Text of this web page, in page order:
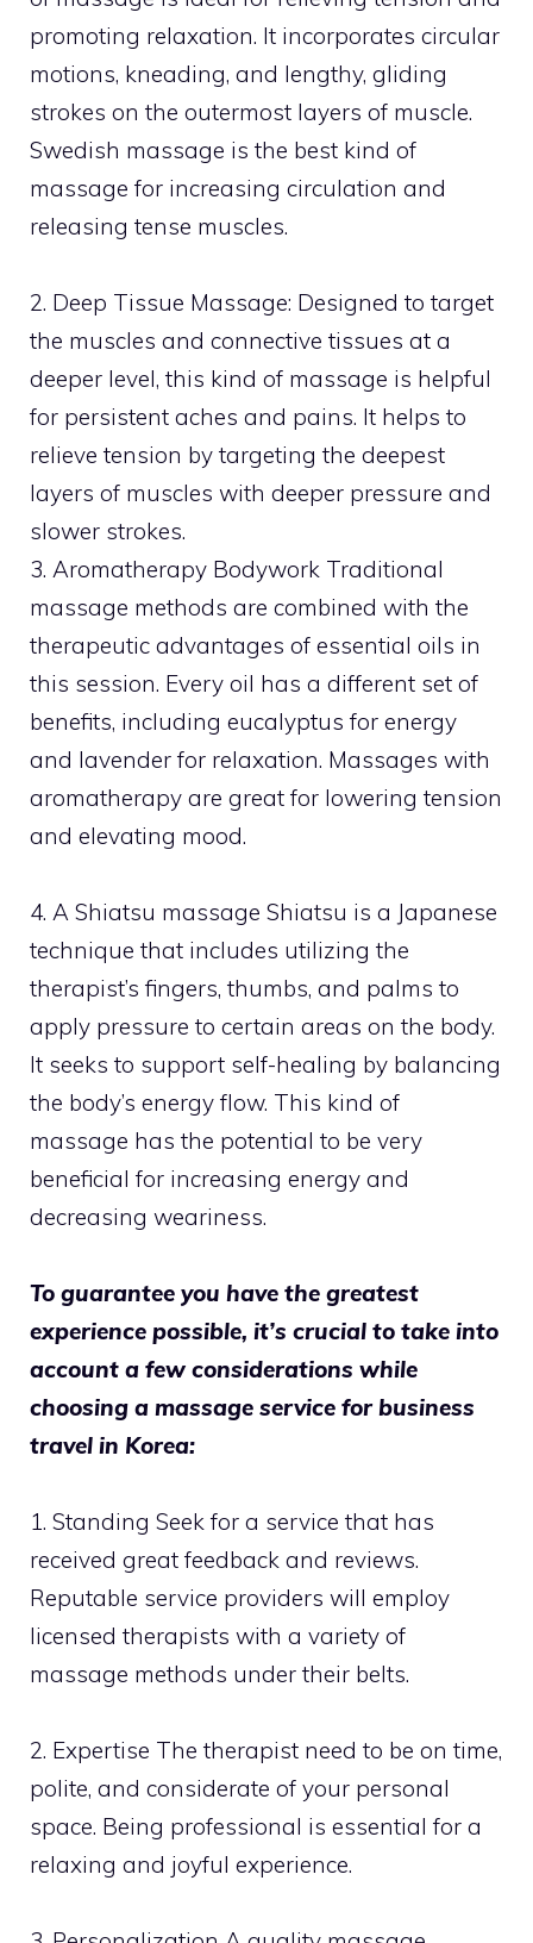
promoting relaxation. It incorporates circular
motions, kneading, and lengthy, gliding
strokes on the outermost layers of muscle.
Swedish massage is the best kind of
massage for increasing circulation and
releasing tense muscles.
2. Deep Tissue Massage: Designed to target
the muscles and connective tissues at a
deeper level, this kind of massage is helpful
for persistent aches and pains. It helps to
relieve tension by targeting the deepest
layers of muscles with deeper pressure and
slower strokes.
3. Aromatherapy Bodywork Traditional
massage methods are combined with the
therapeutic advantages of essential oils in
this session. Every oil has a different set of
benefits, including eucalyptus for energy
and lavender for relaxation. Massages with
aromatherapy are great for lowering tension
and elevating mood.
4. A Shiatsu massage Shiatsu is a Japanese
technique that includes utilizing the
therapist’s fingers, thumbs, and palms to
apply pressure to certain areas on the body.
It seeks to support self-healing by balancing
the body’s energy flow. This kind of
massage has the potential to be very
beneficial for increasing energy and
decreasing weariness.
To guarantee you have the greatest
experience possible, it’s crucial to take into
account a few considerations while
choosing a massage service for business
travel in Korea:
1. Standing Seek for a service that has
received great feedback and reviews.
Reputable service providers will employ
licensed therapists with a variety of
massage methods under their belts.
2. Expertise The therapist need to be on time,
polite, and considerate of your personal
space. Being professional is essential for a
relaxing and joyful experience.